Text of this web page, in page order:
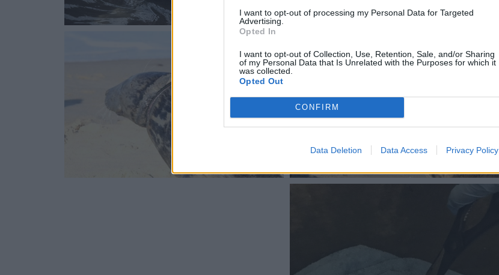
I want to opt-out of processing my Personal Data for Targeted
Advertising.
Opted In
I want to opt-out of Collection, Use, Retention, Sale, and/or Sharing
of my Personal Data that Is Unrelated with the Purposes for which it
was collected.
Opted Out
CONFIRM
Data Deletion Data Access Privacy Policy